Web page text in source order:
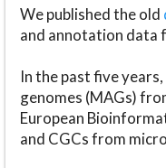
We published the old
and annotation data
In the past five
genomes (MAGs)
European
and CGCs from